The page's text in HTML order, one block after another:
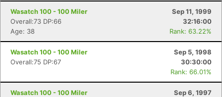
Wasatch 100 - 100 Miler
Sep 11, 1999
Overall:73 DP:66
32:16:00
Age: 38
Rank: 63.22%
Wasatch 100 - 100 Miler
Sep 5, 1998
Overall:75 DP:67
30:30:00
Rank: 66.01%
Wasatch 100 - 100 Miler Sep 6, 1997